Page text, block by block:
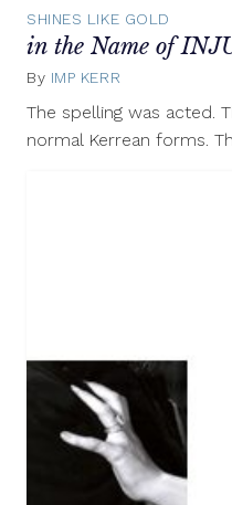
SHINES LIKE GOLD
in the Name of
By IMP KERR
The spelling was acted.
normal Kerrean forms.